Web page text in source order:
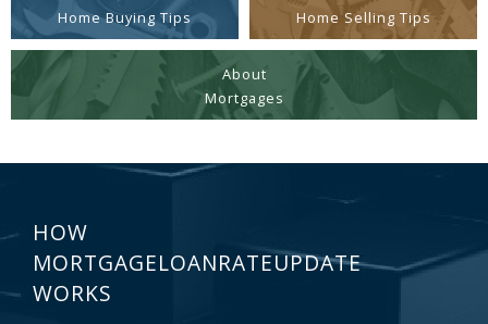
Home Buying Tips Home Selling Tips
About
Mortgages
HOW
MORTGAGELOANRATEUPDATE
WORKS